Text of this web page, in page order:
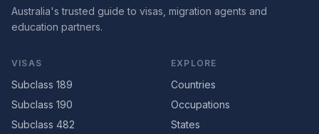
Australia's trusted guide to visas, migration agents and
education partners.
VISAS
Subclass 189
Subclass 190
Subclass 482
EXPLORE
Countries
Occupations
States